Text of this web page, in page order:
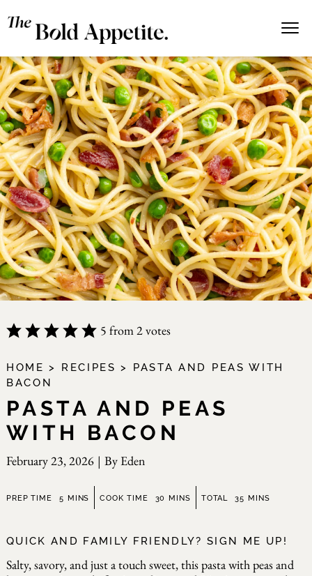
5 from2votes
HOME > RECIPES > PASTA AND PEAS WITH
BACON
PASTA AND PEAS
WITH BACON
February 23, 2026 | By Eden
PREP TIME 5minutes
MINS COOK TIME 30 minutes
MINS TOTAL 35 minutes
MINS
QUICK AND FAMILY FRIENDLY? SIGN ME UP!
Salty, savory, and just a touch sweet, this pasta with peas and